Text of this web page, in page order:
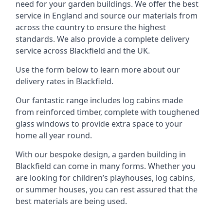
need for your garden buildings. We offer the best
service in England and source our materials from
across the country to ensure the highest
standards. We also provide a complete delivery
service across Blackfield and the UK.
Use the form below to learn more about our
delivery rates in Blackfield.
Our fantastic range includes log cabins made
from reinforced timber, complete with toughened
glass windows to provide extra space to your
home all year round.
With our bespoke design, a garden building in
Blackfield can come in many forms. Whether you
are looking for children’s playhouses, log cabins,
or summer houses, you can rest assured that the
best materials are being used.